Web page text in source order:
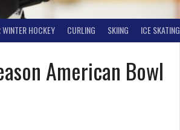
WINTER HOCKEY CURLING SKIING ICE SKATING
American Bowl